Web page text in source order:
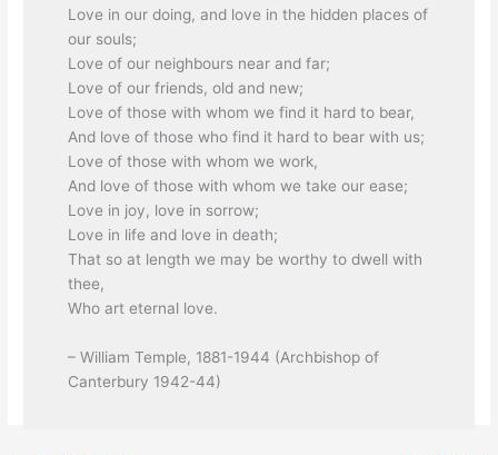
Love in our doing, and love in the hidden places of
our souls;
Love of our neighbours near and far;
Love of our friends, old and new;
Love of those with whom we find it hard to bear,
And love of those who find it hard to bear with us;
Love of those with whom we work,
And love of those with whom we take our ease;
Love in joy, love in sorrow;
Love in life and love in death;
That so at length we may be worthy to dwell with
thee,
Who art eternal love.
– William Temple, 1881-1944 (Archbishop of
Canterbury 1942-44)